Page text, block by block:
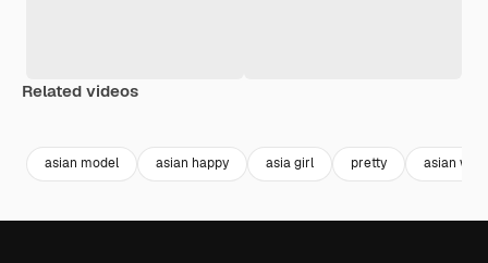
Related videos
asian model asian happy asia girl pretty asian